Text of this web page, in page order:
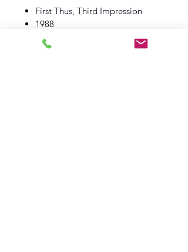
First Thus, Third Impression
1988
Book Club Associates
Guild Publishing